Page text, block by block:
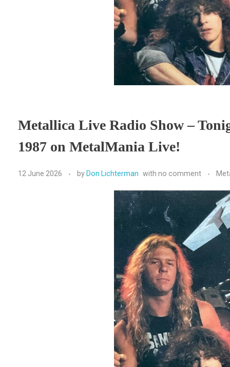
Metallica Live Radio Show –
1987 on MetalMania Live!
12 June 2026 by Don Lichterman with no comment